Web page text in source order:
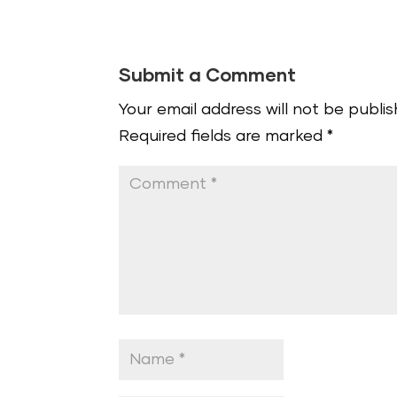
Submit a Comment
Your email address will not be
Required fields are marked*